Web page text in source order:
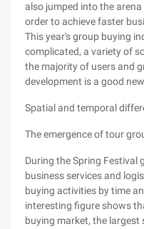
also jumped into the
order to achieve faster
This year's group buying
complicated, a variety of
the majority of users and
development is a good
Spatial and temporal
The emergence of tour
During the Spring Festival
business services and
buying activities by time
interesting figure shows
buying market, the